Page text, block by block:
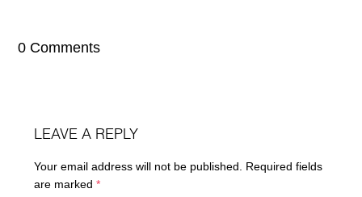
0 Comments
LEAVE A REPLY
Your email address will not be published. Required fields
are marked*